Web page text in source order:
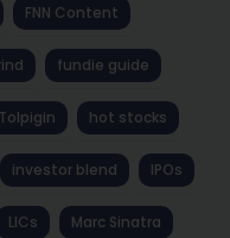
FNN Content
fundie guide
hot stocks
investor blend IPOs
LICs Marc Sinatra